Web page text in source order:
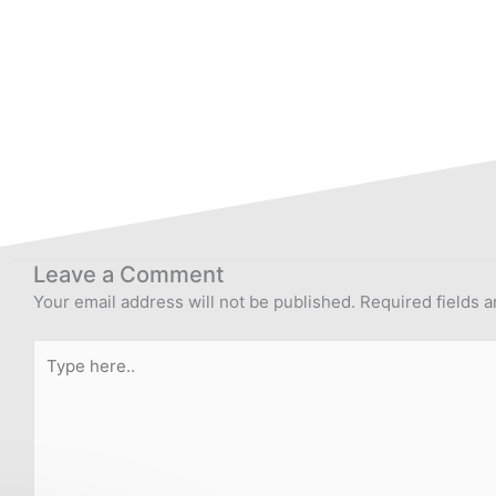
Leave a Comment
Your email address will not be published. Required fields
here..